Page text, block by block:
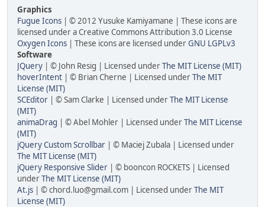
Graphics
Fugue Icons | © 2012 Yusuke Kamiyamane | These icons are
licensed under a Creative Commons Attribution 3.0 License
Oxygen Icons | These icons are licensed underGNU LGPLv3
Software
JQuery | © John Resig | Licensed underThe MIT License (MIT)
hoverIntent | © Brian Cherne | Licensed underThe MIT
License (MIT)
SCEditor | © Sam Clarke | Licensed underThe MIT License
(MIT)
animaDrag | © Abel Mohler | Licensed underThe MIT License
(MIT)
jQuery Custom Scrollbar | © Maciej Zubala | Licensed under
The MIT License (MIT)
jQuery Responsive Slider | © booncon ROCKETS | Licensed
underThe MIT License (MIT)
At.js | © chord.luo@gmail.com | Licensed underThe MIT
License (MIT)